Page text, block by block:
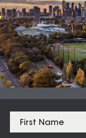
Median Sales
From properties
Highett – 3190